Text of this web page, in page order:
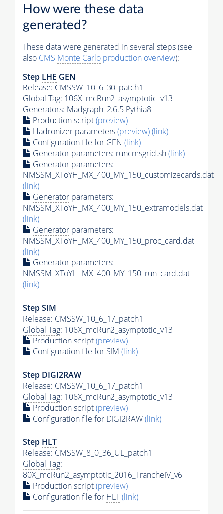
How were these data
generated?
These data were generated in several steps (see
also CMS Monte Carlo production overview):
Step LHE GEN
Release: CMSSW_10_6_30_patch1
Global Tag: 106X_mcRun2_asymptotic_v13
Generators: Madgraph_2.6.5 Pythia8
Production script(preview)
Hadronizer parameters(preview)(link)
Configuration file for GEN (link)
Generator parameters: runcmsgrid.sh(link)
Generator parameters:
NMSSM_XToYH_MX_400_MY_150_customizecards.dat
(link)
Generator parameters:
NMSSM_XToYH_MX_400_MY_150_extramodels.dat
(link)
Generator parameters:
NMSSM_XToYH_MX_400_MY_150_proc_card.dat
(link)
Generator parameters:
NMSSM_XToYH_MX_400_MY_150_run_card.dat
(link)
Step SIM
Release: CMSSW_10_6_17_patch1
Global Tag: 106X_mcRun2_asymptotic_v13
Production script(preview)
Configuration file for SIM (link)
Step DIGI2RAW
Release: CMSSW_10_6_17_patch1
Global Tag: 106X_mcRun2_asymptotic_v13
Production script(preview)
Configuration file for DIGI2RAW(link)
Step HLT
Release: CMSSW_8_0_36_UL_patch1
Global Tag:
80X_mcRun2_asymptotic_2016_TrancheIV_v6
Production script(preview)
Configuration file for HLT(link)